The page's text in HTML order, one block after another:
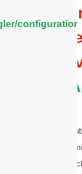
configuration/
https://
cURL Too many
To configure this
https://